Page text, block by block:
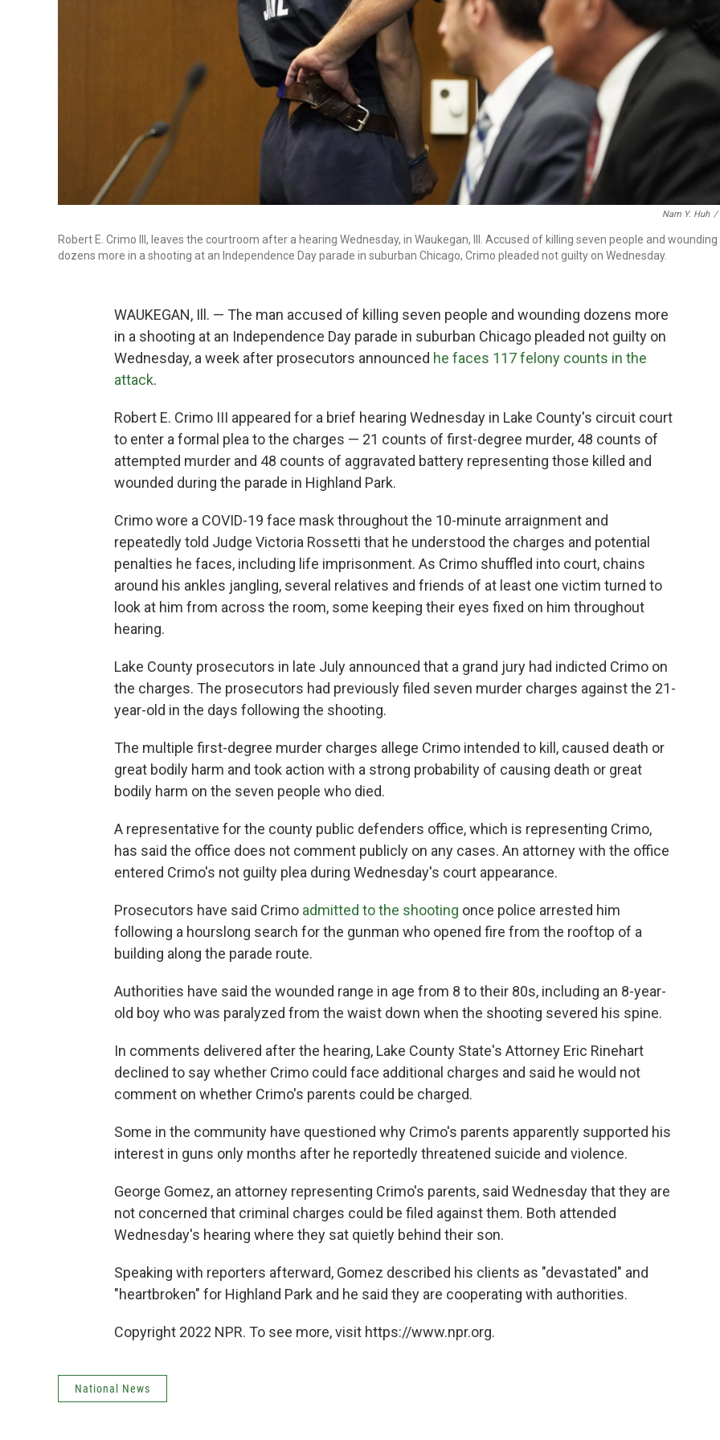
Nam Y. Huh /
Robert E. Crimo III, leaves the courtroom after a hearing Wednesday, in Waukegan, Ill. Accused of killing seven people and wounding
dozens more in a shooting at an Independence Day parade in suburban Chicago, Crimo pleaded not guilty on Wednesday.
WAUKEGAN, Ill. — The man accused of killing seven people and wounding dozens more
in a shooting at an Independence Day parade in suburban Chicago pleaded not guilty on
Wednesday, a week after prosecutors announced he faces 117 felony counts in the
attack.
Robert E. Crimo III appeared for a brief hearing Wednesday in Lake County's circuit court
to enter a formal plea to the charges — 21 counts of first-degree murder, 48 counts of
attempted murder and 48 counts of aggravated battery representing those killed and
wounded during the parade in Highland Park.
Crimo wore a COVID-19 face mask throughout the 10-minute arraignment and
repeatedly told Judge Victoria Rossetti that he understood the charges and potential
penalties he faces, including life imprisonment. As Crimo shuffled into court, chains
around his ankles jangling, several relatives and friends of at least one victim turned to
look at him from across the room, some keeping their eyes fixed on him throughout
hearing.
Lake County prosecutors in late July announced that a grand jury had indicted Crimo on
the charges. The prosecutors had previously filed seven murder charges against the 21-
year-old in the days following the shooting.
The multiple first-degree murder charges allege Crimo intended to kill, caused death or
great bodily harm and took action with a strong probability of causing death or great
bodily harm on the seven people who died.
A representative for the county public defenders office, which is representing Crimo,
has said the office does not comment publicly on any cases. An attorney with the office
entered Crimo's not guilty plea during Wednesday's court appearance.
Prosecutors have said Crimo admitted to the shooting once police arrested him
following a hourslong search for the gunman who opened fire from the rooftop of a
building along the parade route.
Authorities have said the wounded range in age from 8 to their 80s, including an 8-year-
old boy who was paralyzed from the waist down when the shooting severed his spine.
In comments delivered after the hearing, Lake County State's Attorney Eric Rinehart
declined to say whether Crimo could face additional charges and said he would not
comment on whether Crimo's parents could be charged.
Some in the community have questioned why Crimo's parents apparently supported his
interest in guns only months after he reportedly threatened suicide and violence.
George Gomez, an attorney representing Crimo's parents, said Wednesday that they are
not concerned that criminal charges could be filed against them. Both attended
Wednesday's hearing where they sat quietly behind their son.
Speaking with reporters afterward, Gomez described his clients as "devastated" and
"heartbroken" for Highland Park and he said they are cooperating with authorities.
Copyright 2022 NPR. To see more, visit https://www.npr.org.
National News